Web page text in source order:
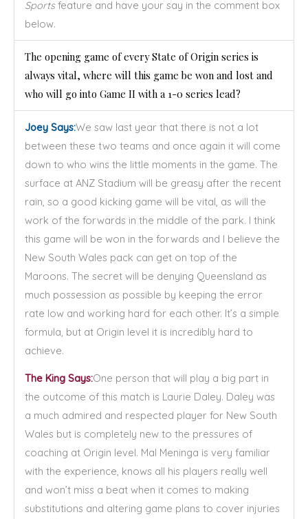
Sportsfeature and have your say in the comment box
below.
The opening game of every State of Origin series is
always vital, where will this game be won and lost and
who will go into Game II with a 1-0 series lead?
Joey Says:We saw last year that there is not a lot
between these two teams and once again it will come
down to who wins the little moments in the game. The
surface at ANZ Stadium will be greasy after the recent
rain, so a good kicking game will be vital, as will the
work of the forwards in the middle of the park. I think
this game will be won in the forwards and I believe the
New South Wales pack can get on top of the
Maroons. The secret will be denying Queensland as
much possession as possible by keeping the error
rate low and working hard for each other. It’s a simple
formula, but at Origin level it is incredibly hard to
achieve.
The King Says:One person that will play a big part in
the outcome of this match is Laurie Daley. Daley was
a much admired and respected player for New South
Wales but is completely new to the pressures of
coaching at Origin level. Mal Meninga is very familiar
with the experience, knows all his players really well
and won’t miss a beat when it comes to making
substitutions and altering game plans to cover injuries